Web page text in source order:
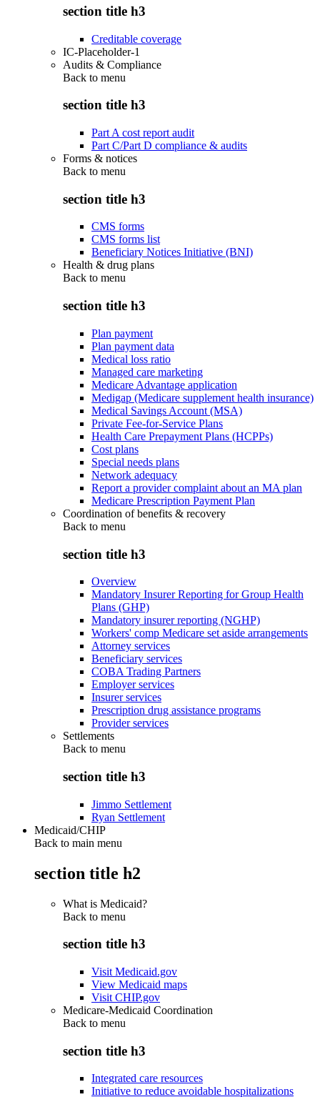
section title h3
Creditable coverage
IC-Placeholder-1
Audits & Compliance
Back to menu
section title h3
Part A cost report audit
Part C/Part D compliance & audits
Forms & notices
Back to menu
section title h3
CMS forms
CMS forms list
Beneficiary Notices Initiative (BNI)
Health & drug plans
Back to menu
section title h3
Plan payment
Plan payment data
Medical loss ratio
Managed care marketing
Medicare Advantage application
Medigap (Medicare supplement health insurance)
Medical Savings Account (MSA)
Private Fee-for-Service Plans
Health Care Prepayment Plans (HCPPs)
Cost plans
Special needs plans
Network adequacy
Report a provider complaint about an MA plan
Medicare Prescription Payment Plan
Coordination of benefits & recovery
Back to menu
section title h3
Overview
Mandatory Insurer Reporting for Group Health
Plans (GHP)
Mandatory insurer reporting (NGHP)
Workers' comp Medicare set aside arrangements
Attorney services
Beneficiary services
COBA Trading Partners
Employer services
Insurer services
Prescription drug assistance programs
Provider services
Settlements
Back to menu
section title h3
Jimmo Settlement
Ryan Settlement
Medicaid/CHIP
Back to main menu
section title h2
What is Medicaid?
Back to menu
section title h3
Visit Medicaid.gov
View Medicaid maps
Visit CHIP.gov
Medicare-Medicaid Coordination
Back to menu
section title h3
Integrated care resources
Initiative to reduce avoidable hospitalizations